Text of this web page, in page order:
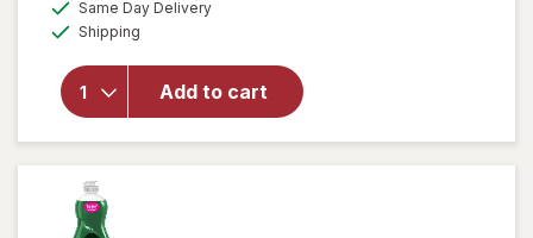
Same Day Delivery
Shipping
Add to cart
will open
for
Drano
Max Gel
Clog
Remover